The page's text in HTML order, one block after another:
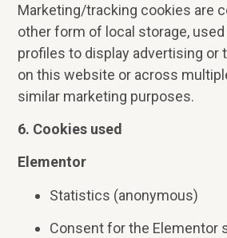
Marketing/tracking cookies are
other form of local storage,
profiles to display advertising or
on this website or across
similar marketing purposes.
6. Cookies used
Elementor
Statistics (anonymous)
Consent for the Elementor